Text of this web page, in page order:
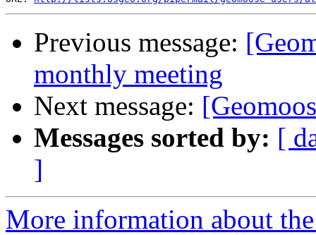
Previous message:
monthly meeting
Next message:
Messages sorted by: [
]
More information about